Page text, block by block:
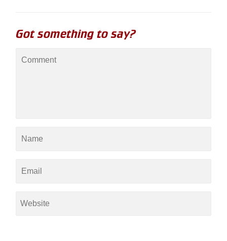
Got something to say?